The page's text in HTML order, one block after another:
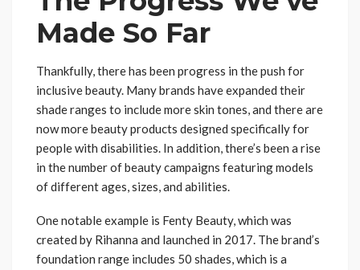
Made So Far
Thankfully, there has been progress in the push for
inclusive beauty. Many brands have expanded their
shade ranges to include more skin tones, and there are
now more beauty products designed specifically for
people with disabilities. In addition, there’s been a rise
in the number of beauty campaigns featuring models
of different ages, sizes, and abilities.
One notable example is Fenty Beauty, which was
created by Rihanna and launched in 2017. The brand’s
foundation range includes 50 shades, which is a